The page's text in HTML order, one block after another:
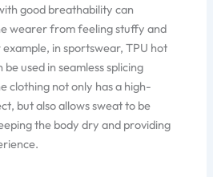
good breathability can
wearer from feeling stuffy and
in sportswear, TPU hot
used in seamless splicing
clothing not only has a high-
but also allows sweat to be
the body dry and providing